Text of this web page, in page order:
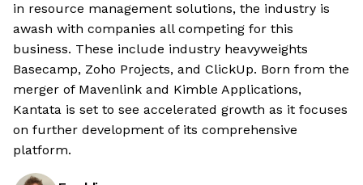
in resource management solutions, the industry is
awash with companies all competing for this
business. These include industry heavyweights
Basecamp, Zoho Projects, and ClickUp. Born from the
merger of Mavenlink and Kimble Applications,
Kantata is set to see accelerated growth as it focuses
on further development of its comprehensive
platform.